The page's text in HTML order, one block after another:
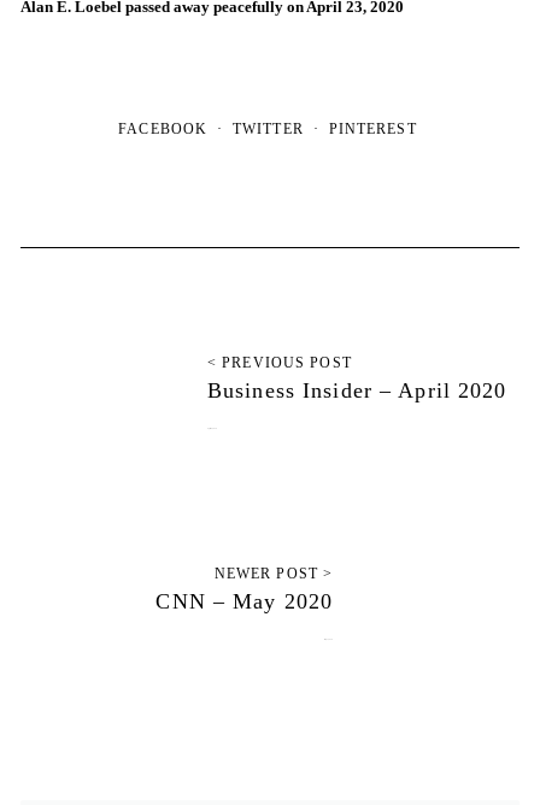
Alan E. Loebel passed away peacefully on April 23, 2020
FACEBOOK TWITTER PINTEREST
< PREVIOUS POST
Business Insider – April 2020
NEWER POST >
CNN – May 2020